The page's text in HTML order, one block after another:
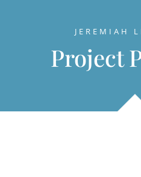
JEREMIAH
Project